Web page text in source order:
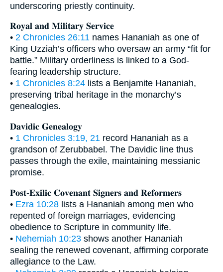
underscoring priestly continuity.
𝐑𝐨𝐲𝐚𝐥 𝐚𝐧𝐝 𝐌𝐢𝐥𝐢𝐭𝐚𝐫𝐲 𝐒𝐞𝐫𝐯𝐢𝐜𝐞
• 2 Chronicles 26:11 names Hananiah as one of
King Uzziah’s officers who oversaw an army “fit for
battle.” Military orderliness is linked to a God-
fearing leadership structure.
• 1 Chronicles 8:24 lists a Benjamite Hananiah,
preserving tribal heritage in the monarchy’s
genealogies.
𝐃𝐚𝐯𝐢𝐝𝐢𝐜 𝐆𝐞𝐧𝐞𝐚𝐥𝐨𝐠𝐲
• 1 Chronicles 3:19, 21 record Hananiah as a
grandson of Zerubbabel. The Davidic line thus
passes through the exile, maintaining messianic
promise.
𝐏𝐨𝐬𝐭-𝐄𝐱𝐢𝐥𝐢𝐜 𝐂𝐨𝐯𝐞𝐧𝐚𝐧𝐭 𝐒𝐢𝐠𝐧𝐞𝐫𝐬 𝐚𝐧𝐝 𝐑𝐞𝐟𝐨𝐫𝐦𝐞𝐫𝐬
• Ezra 10:28 lists a Hananiah among men who
repented of foreign marriages, evidencing
obedience to Scripture in community life.
• Nehemiah 10:23 shows another Hananiah
sealing the renewed covenant, affirming corporate
allegiance to the Law.